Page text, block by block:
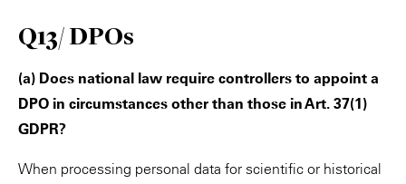
Q13/ DPOs
(a) Does national law require controllers to appoint a
DPO in circumstances other than those in Art. 37(1)
GDPR?
When processing personal data for scientific or historical